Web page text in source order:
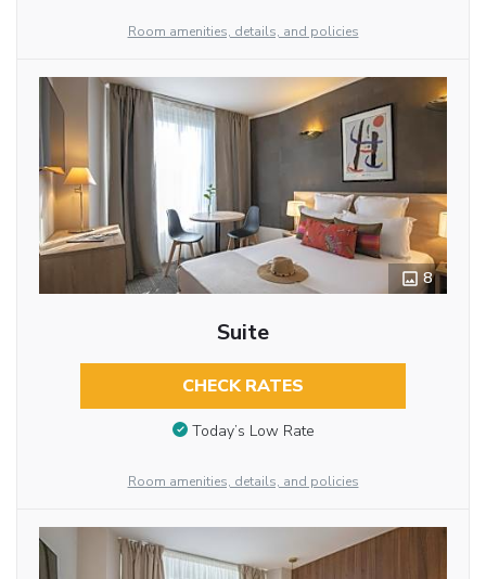
Room amenities, details, and policies
8
Suite
CHECK RATES
Today’s Low Rate
Room amenities, details, and policies